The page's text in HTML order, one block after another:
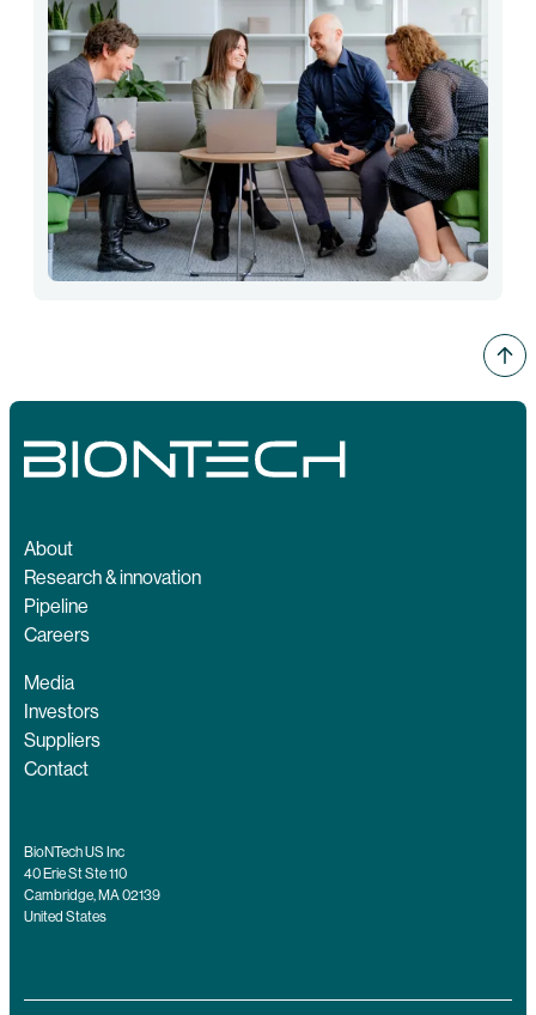
About
Research & innovation
Pipeline
Careers
Media
Investors
Suppliers
Contact
BioNTech US Inc
40 Erie St Ste 110
Cambridge, MA 02139
United States